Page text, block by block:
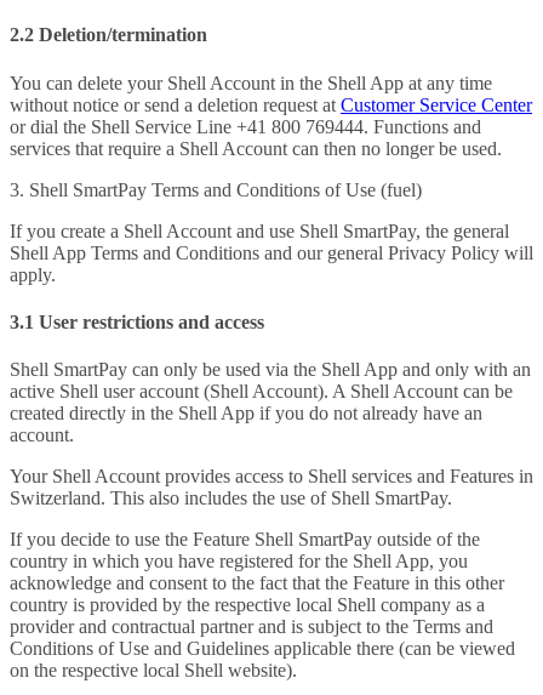
2.2 Deletion/termination
You can delete your Shell Account in the Shell App at any time
without notice or send a deletion request at Customer Service Center
or dial the Shell Service Line +41 800 769444. Functions and
services that require a Shell Account can then no longer be used.
3. Shell SmartPay Terms and Conditions of Use (fuel)
If you create a Shell Account and use Shell SmartPay, the general
Shell App Terms and Conditions and our general Privacy Policy will
apply.
3.1 User restrictions and access
Shell SmartPay can only be used via the Shell App and only with an
active Shell user account (Shell Account). A Shell Account can be
created directly in the Shell App if you do not already have an
account.
Your Shell Account provides access to Shell services and Features in
Switzerland. This also includes the use of Shell SmartPay.
If you decide to use the Feature Shell SmartPay outside of the
country in which you have registered for the Shell App, you
acknowledge and consent to the fact that the Feature in this other
country is provided by the respective local Shell company as a
provider and contractual partner and is subject to the Terms and
Conditions of Use and Guidelines applicable there (can be viewed
on the respective local Shell website).